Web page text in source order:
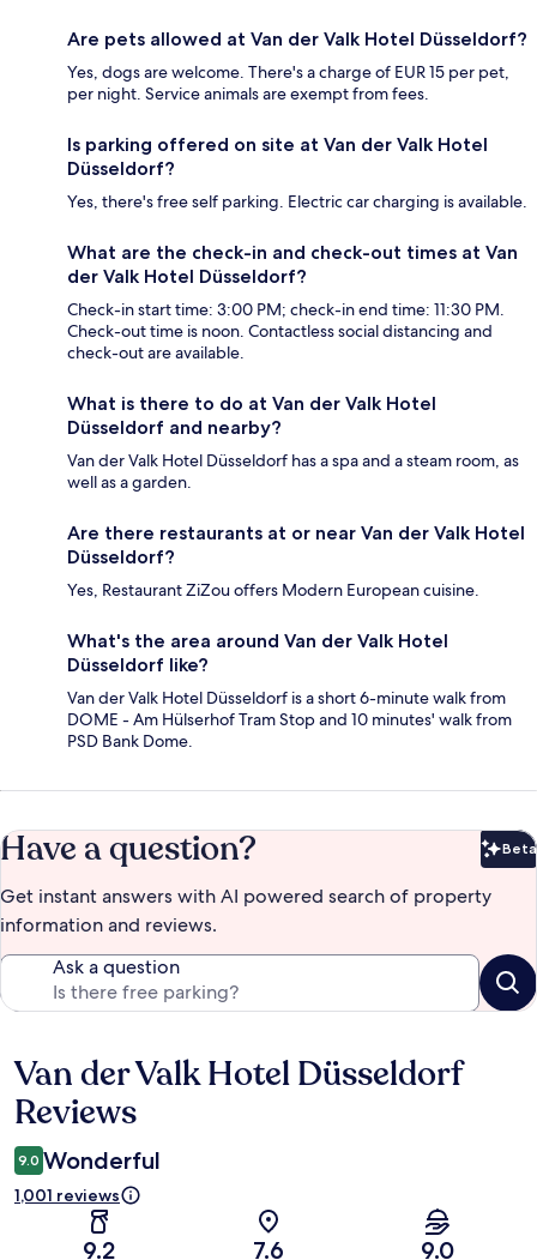
Are pets allowed at Van der Valk Hotel Düsseldorf?
Yes, dogs are welcome. There's a charge of EUR 15 per pet,
per night. Service animals are exempt from fees.
Is parking offered on site at Van der Valk Hotel
Düsseldorf?
Yes, there's free self parking. Electric car charging is available.
What are the check-in and check-out times at Van
der Valk Hotel Düsseldorf?
Check-in start time: 3:00 PM; check-in end time: 11:30 PM.
Check-out time is noon. Contactless social distancing and
check-out are available.
What is there to do at Van der Valk Hotel
Düsseldorf and nearby?
Van der Valk Hotel Düsseldorf has a spa and a steam room, as
well as a garden.
Are there restaurants at or near Van der Valk Hotel
Düsseldorf?
Yes, Restaurant ZiZou offers Modern European cuisine.
What's the area around Van der Valk Hotel
Düsseldorf like?
Van der Valk Hotel Düsseldorf is a short 6-minute walk from
DOME - Am Hülserhof Tram Stop and 10 minutes' walk from
PSD Bank Dome.
Have a question? Beta
Get instant answers with AI powered search of property
information and reviews.
Ask a question
Reviews
Van der Valk Hotel Düsseldorf
Reviews
9.0 Wonderful
1,001 reviews
9.2 7.6 9.0